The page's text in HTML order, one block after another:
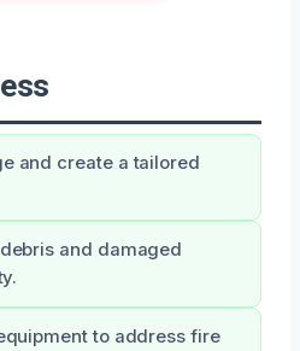
and create a tailored
and damaged
to address fire